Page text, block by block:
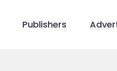
Publishers